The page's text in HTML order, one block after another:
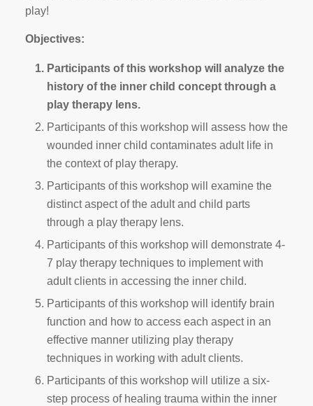
play!
Objectives:
Participants of this workshop will analyze the
history of the inner child concept through a
play therapy lens.
Participants of this workshop will assess how the
wounded inner child contaminates adult life in
the context of play therapy.
Participants of this workshop will examine the
distinct aspect of the adult and child parts
through a play therapy lens.
Participants of this workshop will demonstrate 4-
7 play therapy techniques to implement with
adult clients in accessing the inner child.
Participants of this workshop will identify brain
function and how to access each aspect in an
effective manner utilizing play therapy
techniques in working with adult clients.
Participants of this workshop will utilize a six-
step process of healing trauma within the inner